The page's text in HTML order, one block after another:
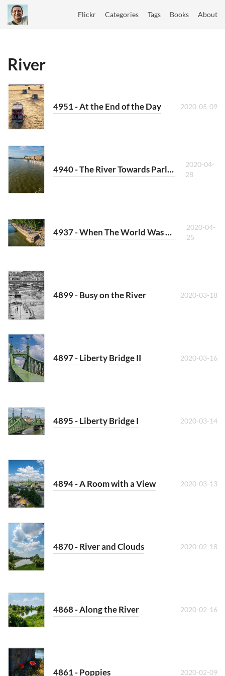
Flickr Categories Tags Books About
River
4951 - At the End of the Day 2020-05-09
4940 - The River Towards Parliament
2020-04-
28
4937 - When The World Was Crowded
2020-04-
25
4899 - Busy on the River 2020-03-18
4897 - Liberty Bridge II 2020-03-16
4895 - Liberty Bridge I 2020-03-14
4894 - A Room with a View 2020-03-13
4870 - River and Clouds 2020-02-18
4868 - Along the River 2020-02-16
4861 - Poppies 2020-02-09